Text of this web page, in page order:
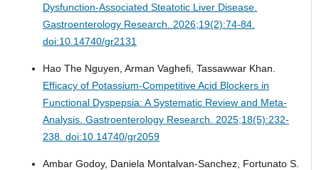
Dysfunction-Associated Steatotic Liver Disease.
Gastroenterology Research. 2026;19(2):74-84.
doi:10.14740/gr2131
Hao The Nguyen, Arman Vaghefi, Tassawwar Khan.
Efficacy of Potassium-Competitive Acid Blockers in
Functional Dyspepsia: A Systematic Review and Meta-
Analysis. Gastroenterology Research. 2025;18(5):232-
238. doi:10.14740/gr2059
Ambar Godoy, Daniela Montalvan-Sanchez, Fortunato S.